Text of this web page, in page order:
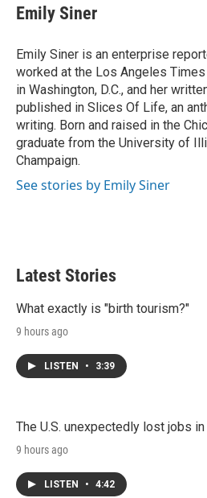
Emily Siner
Emily Siner is an enterprise
worked at the Los Angeles
in Washington, D.C., and her
published in Slices Of Life, an
writing. Born and raised in the
graduate from the University of
Champaign.
See stories by Emily Siner
Latest Stories
What exactly is "birth tourism?"
9 hours ago
LISTEN • 3:39
The U.S. unexpectedly lost jobs
9 hours ago
LISTEN • 4:42